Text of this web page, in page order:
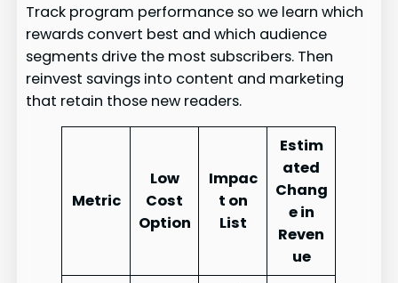
Track program performance so we learn which
rewards convert best and which audience
segments drive the most subscribers. Then
reinvest savings into content and marketing
that retain those new readers.
Metric
Low
Cost
Option
Impac
t on
List
Estim
ated
Chang
e in
Reven
ue